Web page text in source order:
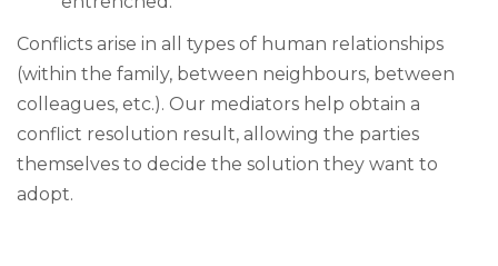
Conflicts arise in all types of human relationships
(within the family, between neighbours, between
colleagues, etc.). Our mediators help obtain a
conflict resolution result, allowing the parties
themselves to decide the solution they want to
adopt.